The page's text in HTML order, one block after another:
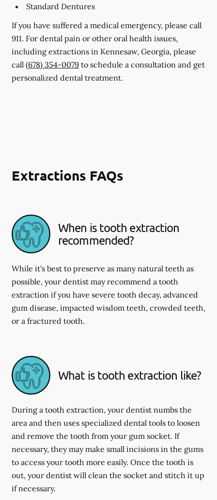
Standard Dentures
If you have suffered a medical emergency, please call
911. For dental pain or other oral health issues,
including extractions in Kennesaw, Georgia, please
call (678) 354-0079 to schedule a consultation and get
personalized dental treatment.
Extractions FAQs
When is tooth extraction
recommended?
While it's best to preserve as many natural teeth as
possible, your dentist may recommend a tooth
extraction if you have severe tooth decay, advanced
gum disease, impacted wisdom teeth, crowded teeth,
or a fractured tooth.
What is tooth extraction like?
During a tooth extraction, your dentist numbs the
area and then uses specialized dental tools to loosen
and remove the tooth from your gum socket. If
necessary, they may make small incisions in the gums
to access your tooth more easily. Once the tooth is
out, your dentist will clean the socket and stitch it up
if necessary.